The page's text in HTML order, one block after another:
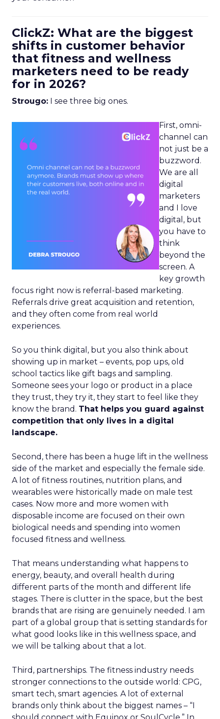
ClickZ: What are the biggest
shifts in customer behavior
that fitness and wellness
marketers need to be ready
for in 2026?
Strougo: I see three big ones.
First, omni-
channel can
not just be a
buzzword.
We are all
digital
marketers
and I love
digital, but
you have to
think
beyond the
screen. A
key growth
focus right now is referral-based marketing.
Referrals drive great acquisition and retention,
and they often come from real world
experiences.
So you think digital, but you also think about
showing up in market – events, pop ups, old
school tactics like gift bags and sampling.
Someone sees your logo or product in a place
they trust, they try it, they start to feel like they
know the brand. That helps you guard against
competition that only lives in a digital
landscape.
Second, there has been a huge lift in the wellness
side of the market and especially the female side.
A lot of fitness routines, nutrition plans, and
wearables were historically made on male test
cases. Now more and more women with
disposable income are focused on their own
biological needs and spending into women
focused fitness and wellness.
That means understanding what happens to
energy, beauty, and overall health during
different parts of the month and different life
stages. There is clutter in the space, but the best
brands that are rising are genuinely needed. I am
part of a global group that is setting standards for
what good looks like in this wellness space, and
we will be talking about that a lot.
Third, partnerships. The fitness industry needs
stronger connections to the outside world: CPG,
smart tech, smart agencies. A lot of external
brands only think about the biggest names – “I